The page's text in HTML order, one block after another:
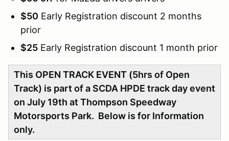
$50 Early Registration discount 2 months
prior
$25 Early Registration discount 1 month prior
This OPEN TRACK EVENT (5hrs of Open
Track) is part of a SCDA HPDE track day event
on July 19th at Thompson Speedway
Motorsports Park. Below is for Information
only.